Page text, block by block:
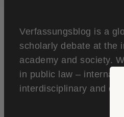
Verfassungsblog is a
scholarly debate at the
academy and society.
in public law –
interdisciplinary and